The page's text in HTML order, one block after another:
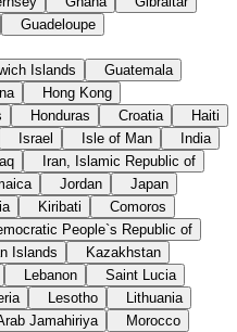
Guadeloupe
Islands
Guatemala
Hong Kong
Honduras Croatia
Haiti
Israel Isle of Man
India
Iran, Islamic Republic of
Jordan
Japan
Kiribati
Comoros
People`s Republic of
Islands
Kazakhstan
Lebanon
Saint Lucia
Lesotho
Lithuania
Jamahiriya
Morocco